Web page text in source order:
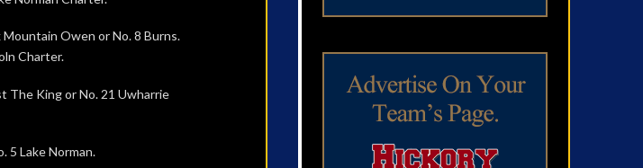
Owen or No. 8 Burns.
Charter.
The King or No. 21 Uwharrie
5 Lake Norman.